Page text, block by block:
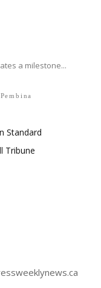
a milestone...
Standard
Tribune